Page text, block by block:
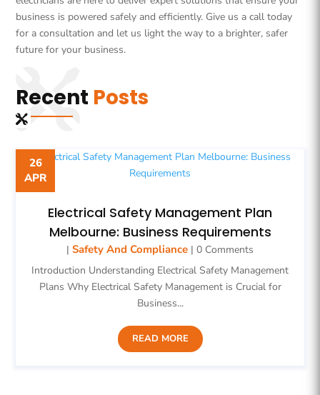
business is powered safely and efficiently. Give us a call today
for a consultation and let us light the way to a brighter, safer
future for your business.
Recent Posts
Electrical Safety Management Plan
Melbourne: Business Requirements
26
APR
| Safety And Compliance | 0 Comments
Introduction Understanding Electrical Safety Management
Plans Why Electrical Safety Management is Crucial for
Business...
READ MORE